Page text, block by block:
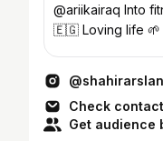
@ariikairaq Into fitness 🏋🏽 Blend of 🇸🇾🇺🇸🇱🇧-
🇪🇬 Loving life 🌱
@shahirarslan
Check
Get audience